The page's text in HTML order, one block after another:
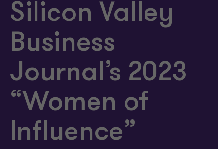
Silicon Valley
Business
Journal’s 2023
“Women of
Influence”